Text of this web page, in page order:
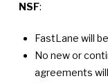
NSF:
FastLane will
No new or
agreements